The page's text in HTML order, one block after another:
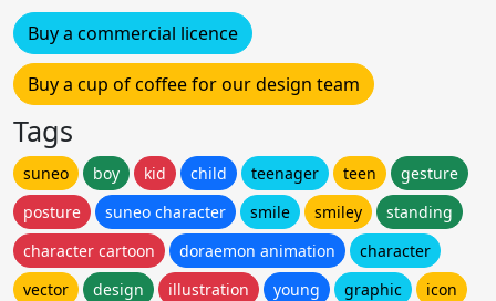
Buy a commercial licence
Buy a cup of coffee for our design team
Tags
suneo boy kid child teenager teen
gesture
posture
suneo character smile smiley
standing
character cartoon
doraemon animation
character
vector
design illustration young graphic
icon